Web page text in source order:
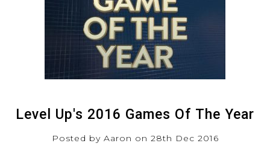
Level Up's 2016 Games Of The Year
Posted by Aaron on 28th Dec 2016